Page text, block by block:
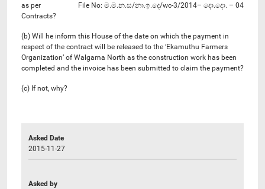
as per File No: ම.ම.න.ස/නා.ඉ.දෙ/wc-3/2014– දො.දො. – 04
Contracts?
(b) Will he inform this House of the date on which the payment in
respect of the contract will be released to the ‘Ekamuthu Farmers
Organization’ of Walgama North as the construction work has been
completed and the invoice has been submitted to claim the payment?
(c) If not, why?
Asked Date
2015-11-27
Asked by